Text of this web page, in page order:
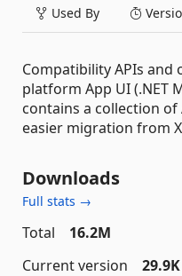
Used By
Compatibility APIs and
platform App UI (.NET
contains a collection
easier migration from
Downloads
Full stats →
Total
16.2M
Current version
29.9K